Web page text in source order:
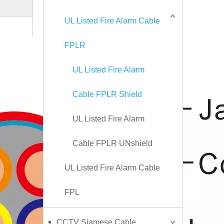
UL Listed Fire Alarm Cable
FPLR
UL Listed Fire Alarm
Cable FPLR Shield
UL Listed Fire Alarm
Cable FPLR UNshield
UL Listed Fire Alarm Cable
FPL
CCTV Siamese Cable